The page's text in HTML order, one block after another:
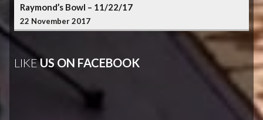
Raymond’s Bowl – 11/22/17
22 November 2017
LIKEUS ON FACEBOOK